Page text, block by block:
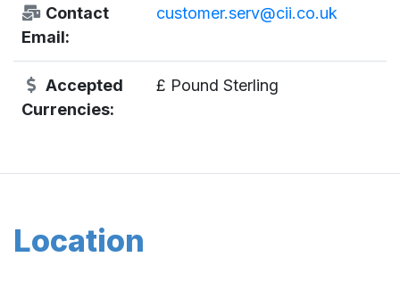
Contact
Email:
customer.serv@cii.co.uk
Accepted
Currencies:
£ Pound Sterling
Location